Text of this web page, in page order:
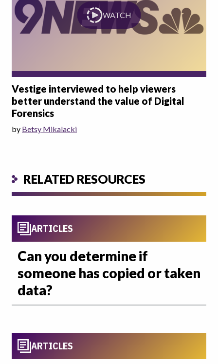
WATCH
Vestige interviewed to help viewers
better understand the value of Digital
Forensics
by Betsy Mikalacki
RELATED RESOURCES
ARTICLES
Can you determine if
someone has copied or taken
data?
ARTICLES